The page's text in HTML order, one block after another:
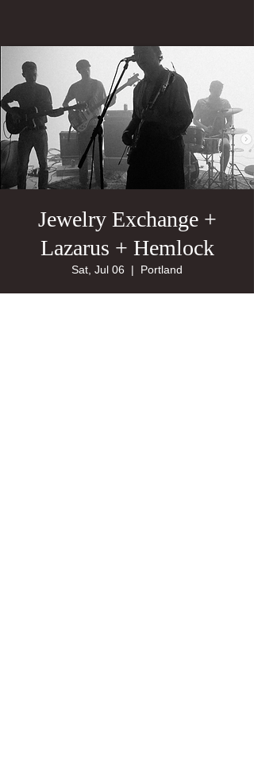
Jewelry Exchange +
Lazarus + Hemlock
Sat, Jul 06
  |
Portland